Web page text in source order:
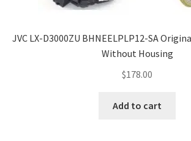
JVC LX-D3000ZU BHNEELPLP12-SA
Without Housing
$178.00
Add to cart